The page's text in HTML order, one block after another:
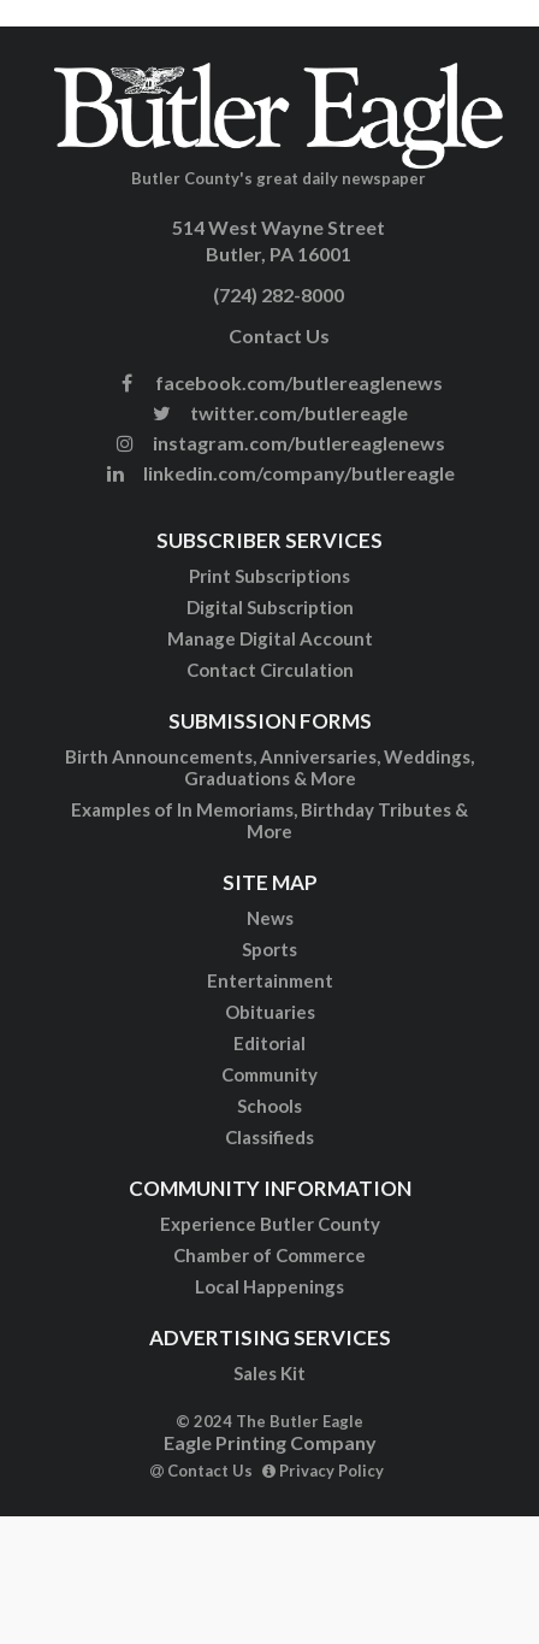
Butler County's great daily newspaper
514 West Wayne Street
Butler, PA 16001
(724) 282-8000
Contact Us
facebook.com/butlereaglenews
twitter.com/butlereagle
instagram.com/butlereaglenews
linkedin.com/company/butlereagle
SUBSCRIBER SERVICES
Print Subscriptions
Digital Subscription
Manage Digital Account
Contact Circulation
SUBMISSION FORMS
Birth Announcements, Anniversaries, Weddings,
Graduations & More
Examples of In Memoriams, Birthday Tributes &
More
SITE MAP
News
Sports
Entertainment
Obituaries
Editorial
Community
Schools
Classifieds
COMMUNITY INFORMATION
Experience Butler County
Chamber of Commerce
Local Happenings
ADVERTISING SERVICES
Sales Kit
© 2024 The Butler Eagle
Eagle Printing Company
Contact Us Privacy Policy